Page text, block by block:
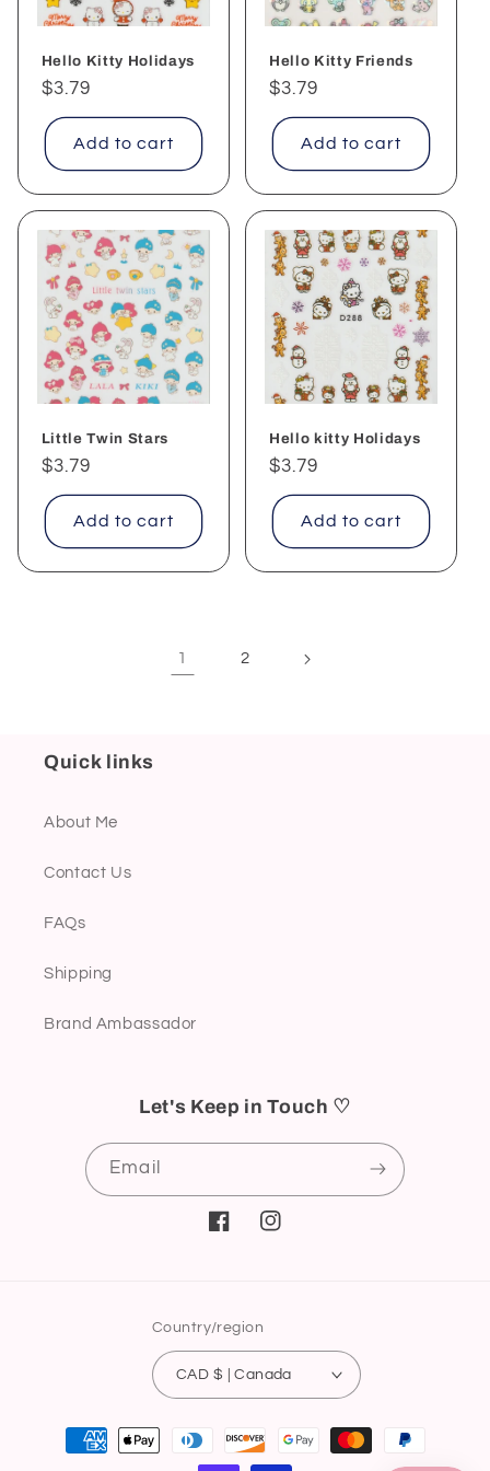
Hello Kitty Holidays
Regular
price
$3.79
Add to cart
Hello Kitty Friends
Regular
price
$3.79
Add to cart
Little Twin Stars
Regular
price
$3.79
Add to cart
Hello kitty Holidays
Regular
price
$3.79
Add to cart
1 2
Quick links
About Me
Contact Us
FAQs
Shipping
Brand Ambassador
Let's Keep in Touch ♡
Email
FacebookInstagram
Country/region
CAD $ | Canada
Payment
methods